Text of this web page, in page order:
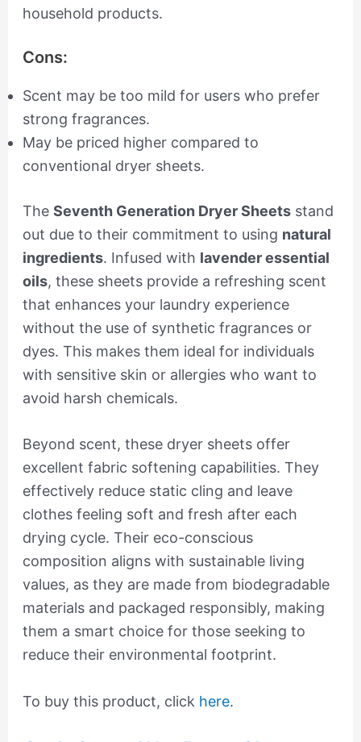
household products.
Cons:
Scent may be too mild for users who prefer
strong fragrances.
May be priced higher compared to
conventional dryer sheets.
The Seventh Generation Dryer Sheetsstand
out due to their commitment to using natural
ingredients. Infused with lavender essential
oils, these sheets provide a refreshing scent
that enhances your laundry experience
without the use of synthetic fragrances or
dyes. This makes them ideal for individuals
with sensitive skin or allergies who want to
avoid harsh chemicals.
Beyond scent, these dryer sheets offer
excellent fabric softening capabilities. They
effectively reduce static cling and leave
clothes feeling soft and fresh after each
drying cycle. Their eco-conscious
composition aligns with sustainable living
values, as they are made from biodegradable
materials and packaged responsibly, making
them a smart choice for those seeking to
reduce their environmental footprint.
To buy this product, click here.